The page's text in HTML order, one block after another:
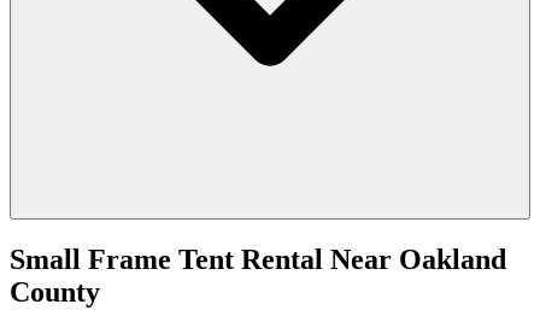
Small Frame Tent Rental Near Oakland
County